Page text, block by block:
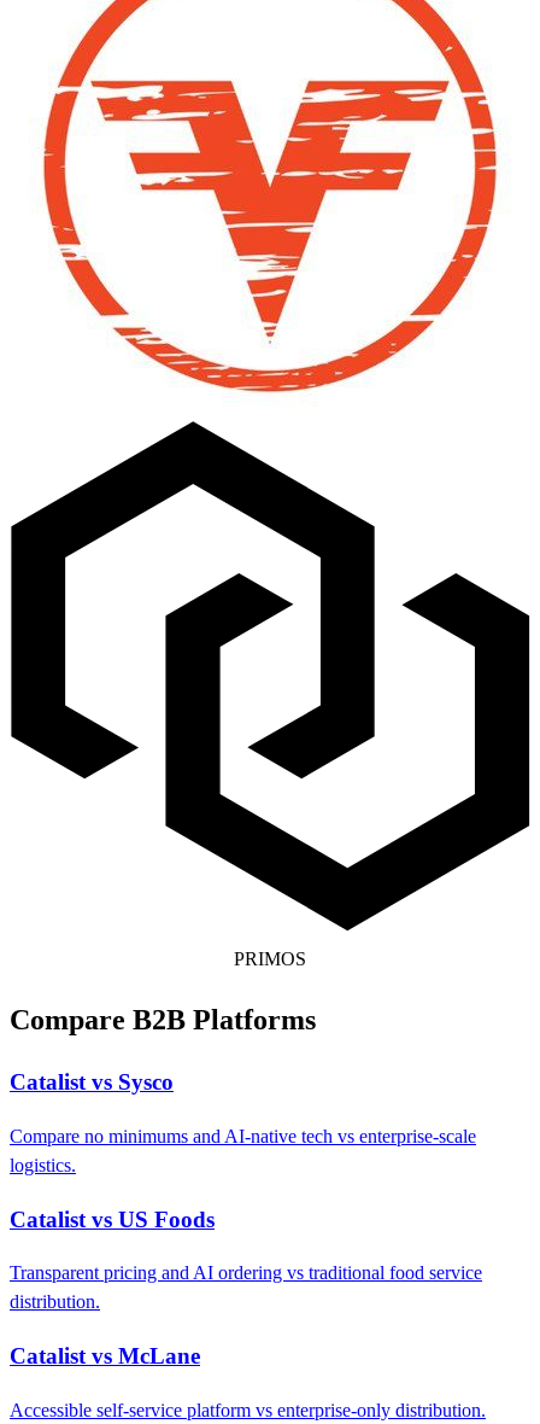
PRIMOS
Compare B2B Platforms
Catalist vs Sysco
Compare no minimums and AI-native tech vs enterprise-scale
logistics.
Catalist vs US Foods
Transparent pricing and AI ordering vs traditional food service
distribution.
Catalist vs McLane
Accessible self-service platform vs enterprise-only distribution.